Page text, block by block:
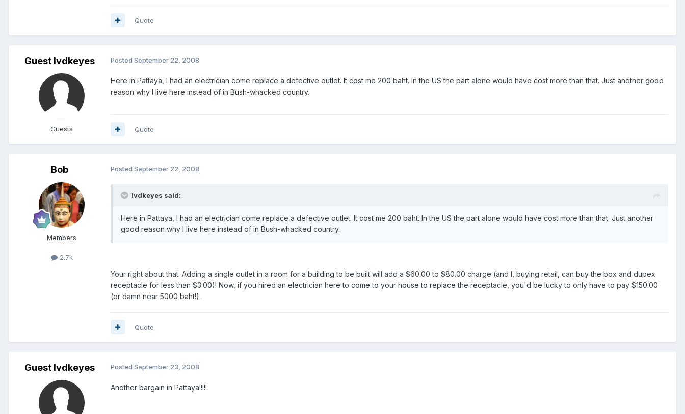
Quote
Guest lvdkeyes
Guests
Posted September 22, 2008
Here in Pattaya, I had an electrician come replace a defective outlet. It cost me 200 baht. In the US the part alone would have cost more than that. Just another good
reason why I live here instead of in Bush-whacked country.
Quote
Bob
Members
2.7k
Posted September 22, 2008
lvdkeyes said:
Here in Pattaya, I had an electrician come replace a defective outlet. It cost me 200 baht. In the US the part alone would have cost more than that. Just another
good reason why I live here instead of in Bush-whacked country.
Your right about that. Adding a single outlet in a room for a building to be built will add a $60.00 to $80.00 charge (and I, buying retail, can buy the box and dupex
receptacle for less than $3.00)! Now, if you hired an electrician here to come to your house to replace the receptacle, you'd be lucky to only have to pay $150.00
(or damn near 5000 baht!).
Quote
Guest lvdkeyes Posted September 23, 2008
Another bargain in Pattaya!!!!!